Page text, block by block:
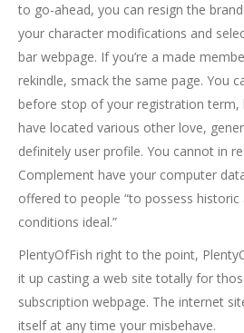
to go-ahead, you can resign the
your character modifications and
bar webpage. If you’re a made
rekindle, smack the same page. You
before stop of your registration term,
have located various other love,
definitely user profile. You cannot in
Complement have your computer
offered to people “to possess historic
conditions ideal.”
PlentyOfFish right to the point,
it up casting a web site totally for
subscription webpage. The internet
itself at any time your misbehave.